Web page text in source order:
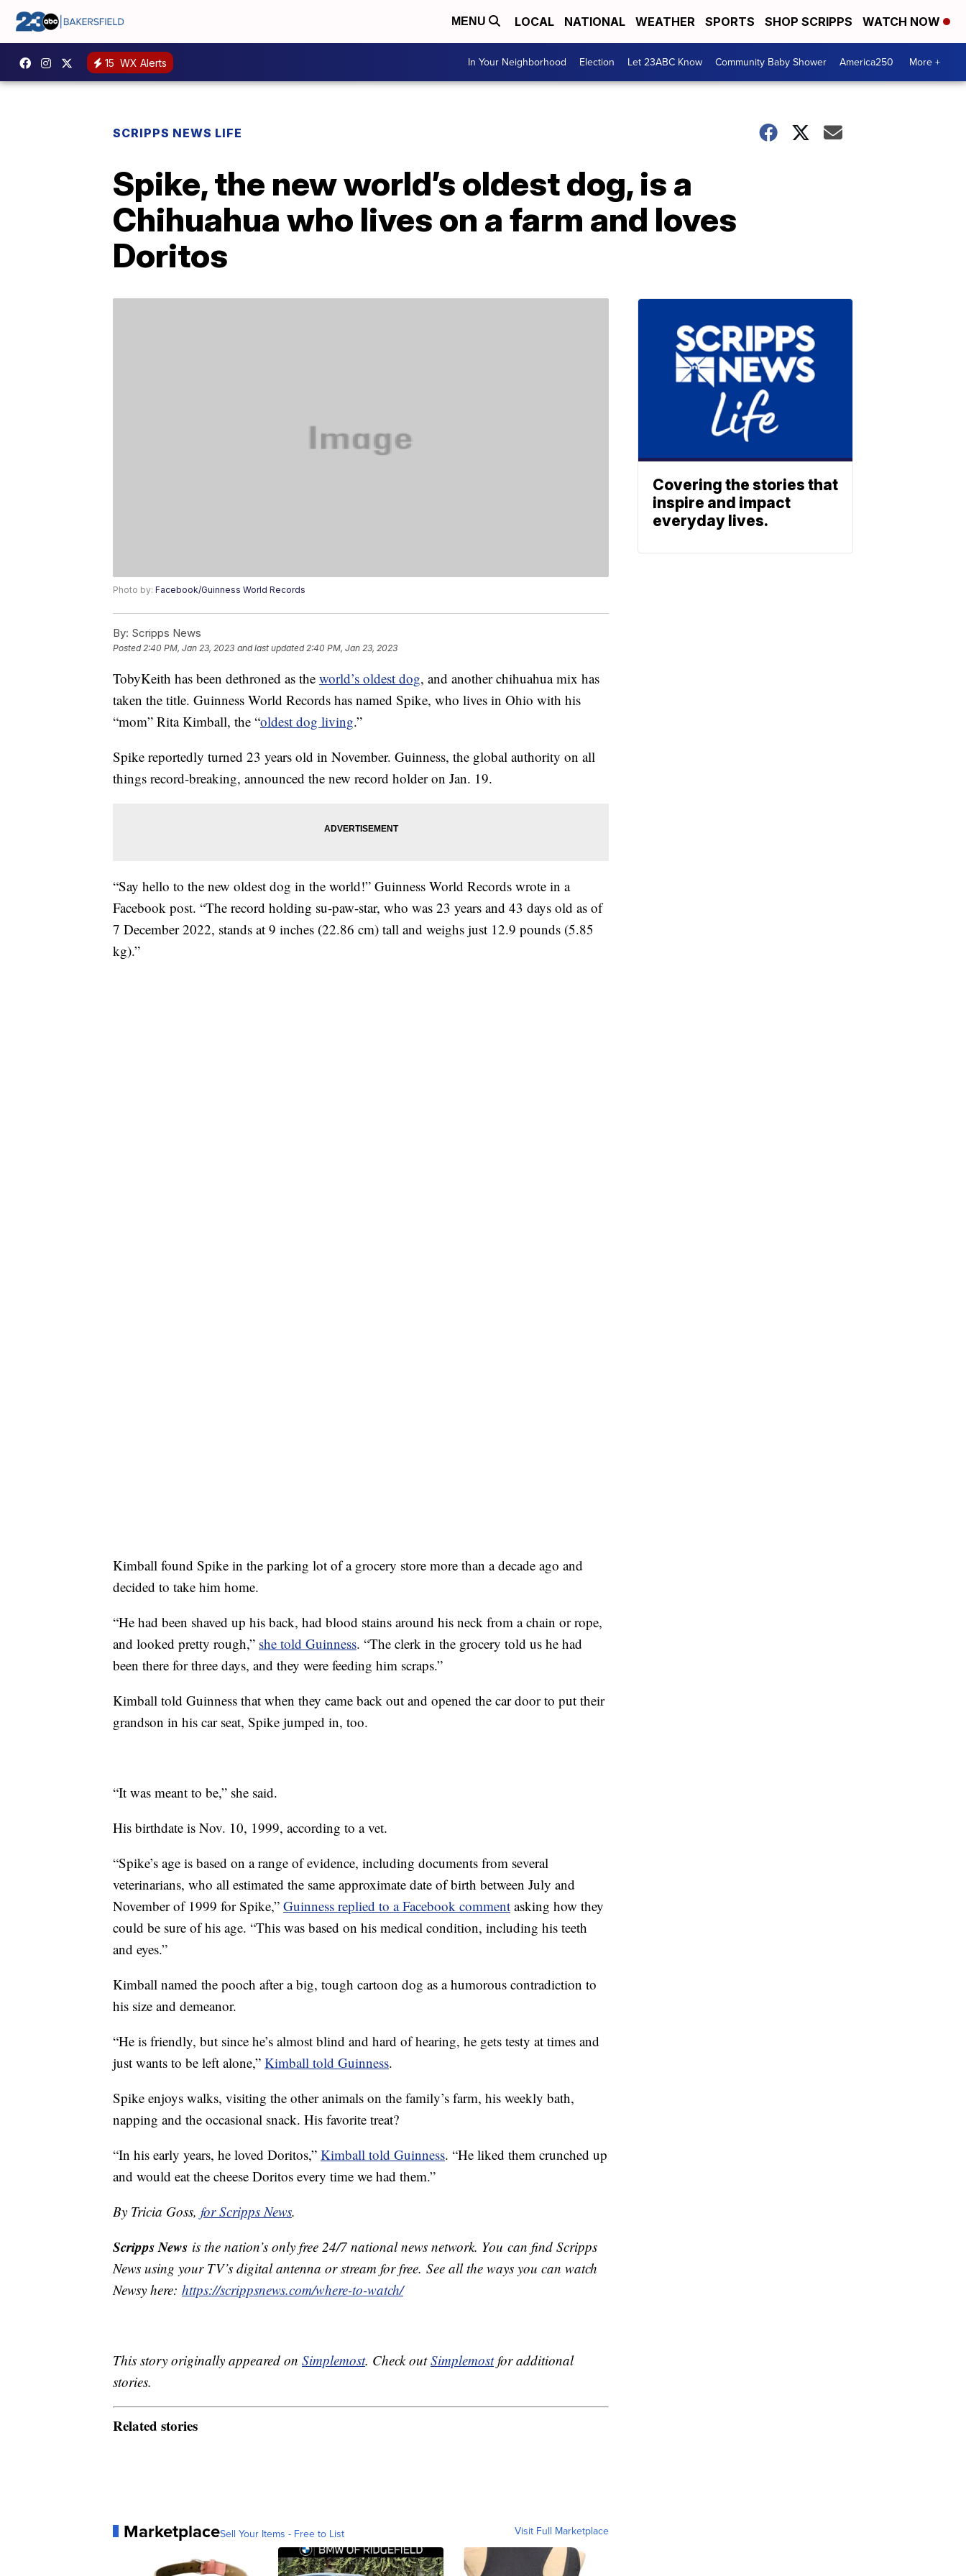
MENU LOCAL NATIONAL WEATHER SPORTS SHOP SCRIPPS WATCH NOW
15 WX Alerts In Your Neighborhood Election Let 23ABC Know Community Baby Shower America250 More +
SCRIPPS NEWS LIFE
Spike, the new world’s oldest dog, is a
Chihuahua who lives on a farm and loves
Doritos
Photo by: Facebook/Guinness World Records
By: Scripps News
Posted2:40 PM, Jan 23, 2023 and last updated 2:40 PM, Jan 23, 2023
TobyKeith has been dethroned as the world’s oldest dog, and another chihuahua mix has
taken the title. Guinness World Records has named Spike, who lives in Ohio with his
“mom” Rita Kimball, the “oldest dog living.”
Spike reportedly turned 23 years old in November. Guinness, the global authority on all
things record-breaking, announced the new record holder on Jan. 19.
“Say hello to the new oldest dog in the world!” Guinness World Records wrote in a
Facebook post. “The record holding su-paw-star, who was 23 years and 43 days old as of
7 December 2022, stands at 9 inches (22.86 cm) tall and weighs just 12.9 pounds (5.85
kg).”
Kimball found Spike in the parking lot of a grocery store more than a decade ago and
decided to take him home.
“He had been shaved up his back, had blood stains around his neck from a chain or rope,
and looked pretty rough,” she told Guinness. “The clerk in the grocery told us he had
been there for three days, and they were feeding him scraps.”
Kimball told Guinness that when they came back out and opened the car door to put their
grandson in his car seat, Spike jumped in, too.
“It was meant to be,” she said.
His birthdate is Nov. 10, 1999, according to a vet.
“Spike’s age is based on a range of evidence, including documents from several
veterinarians, who all estimated the same approximate date of birth between July and
November of 1999 for Spike,” Guinness replied to a Facebook comment asking how they
could be sure of his age. “This was based on his medical condition, including his teeth
and eyes.”
Kimball named the pooch after a big, tough cartoon dog as a humorous contradiction to
his size and demeanor.
“He is friendly, but since he’s almost blind and hard of hearing, he gets testy at times and
just wants to be left alone,” Kimball told Guinness.
Spike enjoys walks, visiting the other animals on the family’s farm, his weekly bath,
napping and the occasional snack. His favorite treat?
“In his early years, he loved Doritos,” Kimball told Guinness. “He liked them crunched up
and would eat the cheese Doritos every time we had them.”
By Tricia Goss, for Scripps News.
Scripps News is the nation’s only free 24/7 national news network. You can find Scripps
News using your TV’s digital antenna or stream for free. See all the ways you can watch
Newsy here: https://scrippsnews.com/where-to-watch/
This story originally appeared on Simplemost. Check outSimplemostfor additional
stories.
Related stories
MarketplaceSell Your Items - Free to List Visit Full Marketplace
Covering the stories that
inspire and impact
everyday lives.